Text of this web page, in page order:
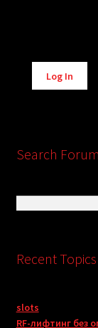
Alternative:
Log In
Search
Recent Topics
slots
RF-лифтинг без